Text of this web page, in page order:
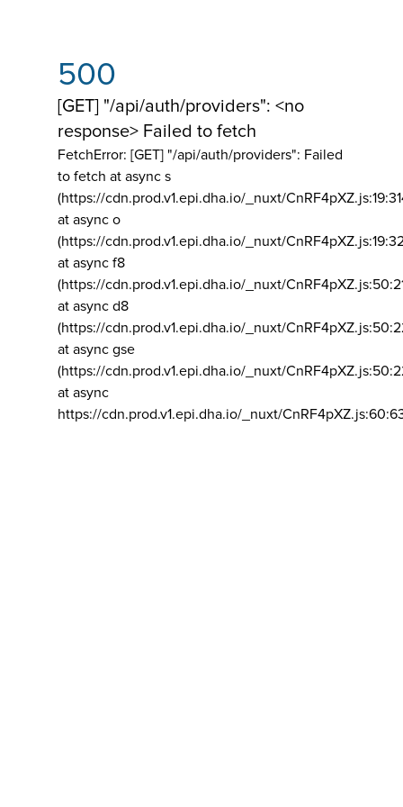
500
[GET] "/api/auth/providers": <no
response> Failed to fetch
FetchError: [GET] "/api/auth/providers": Failed
to fetch at async s
(https://cdn.prod.v1.epi.dha.io/_nuxt/
at async o
(https://cdn.prod.v1.epi.dha.io/_nuxt/
at async f8
(https://cdn.prod.v1.epi.dha.io/_nuxt/
at async d8
(https://cdn.prod.v1.epi.dha.io/_nuxt/
at async gse
(https://cdn.prod.v1.epi.dha.io/_nuxt/
at async
https://cdn.prod.v1.epi.dha.io/_nuxt/